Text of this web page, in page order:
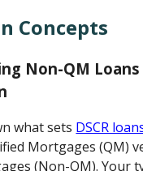
Concepts
Non-QM Loans
what sets DSCR
Mortgages (QM)
(Non-QM). Your